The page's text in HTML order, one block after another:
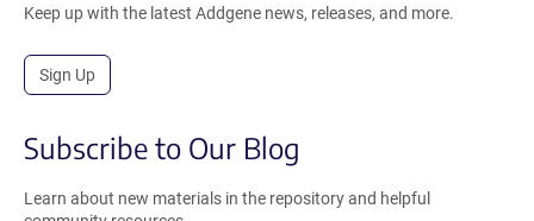
Keep up with the latest Addgene news, releases, and more.
Sign Up
Subscribe to Our Blog
Learn about new materials in the repository and helpful